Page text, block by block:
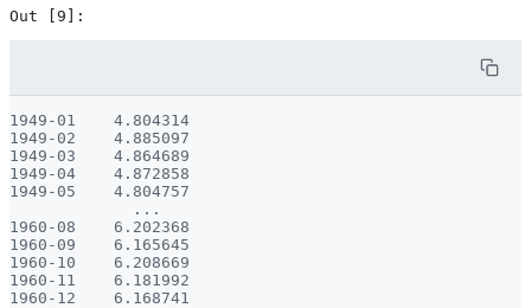
1949-01    4.804314
1949-02    4.885097
1949-03    4.864689
1949-04    4.872858
1949-05    4.804757
             ...
1960-08    6.202368
1960-09    6.165645
1960-10    6.208669
1960-11    6.181992
1960-12    6.168741